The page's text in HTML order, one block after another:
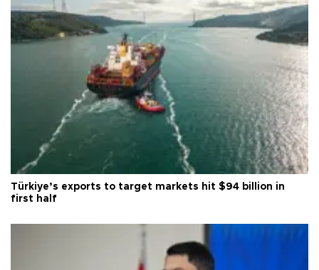
Türkiye’s exports to target markets hit $94 billion in
first half